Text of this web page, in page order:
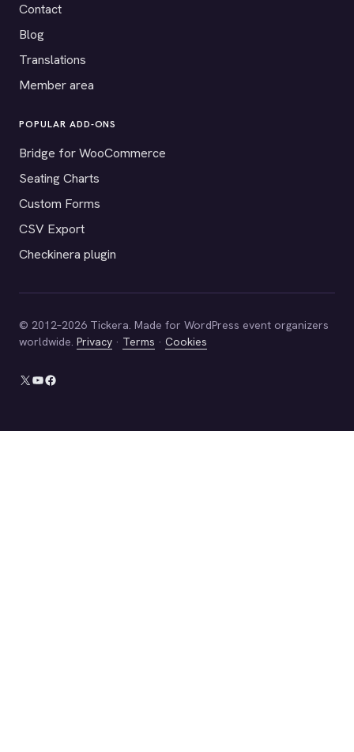
Contact
Blog
Translations
Member area
POPULAR ADD-ONS
Bridge for WooCommerce
Seating Charts
Custom Forms
CSV Export
Checkinera plugin
© 2012–2026 Tickera. Made for WordPress event organizers
worldwide. Privacy · Terms · Cookies
X YouTube
Facebook